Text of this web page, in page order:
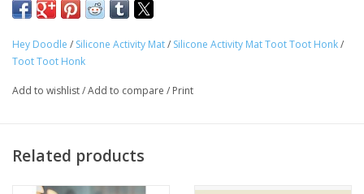
Travel
Tween
Events
clean and reused!
Ages 3+
Hey Doodle / Silicone Activity Mat/ Silicone Activity Mat Toot Toot Honk/
Toot Toot Honk
Add to wishlist/Add to compare / Print
Related products